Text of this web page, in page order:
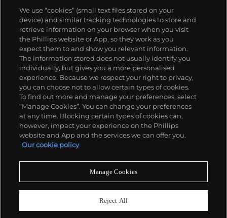
About us
Our services
Policies
Never miss a moment
We use “cookies” (small text files stored on your
device) and similar tracking technologies to store and
retrieve information on your browser when you visit
the Phillips website or App, so they work as you
expect them to and show you relevant information.
The information stored does not usually identify you
individually, but gives you a more personalised
experience. Because we respect your right to privacy,
you can choose not to allow certain types of cookies.
To find out more and manage your preferences, select
“Manage Cookies”. You can change your preferences
at any time. Blocking certain types of cookies can,
however, impact your experience on the Phillips
website and App and the services we can offer you.
Our cookie policy
Manage Cookies
Reject All